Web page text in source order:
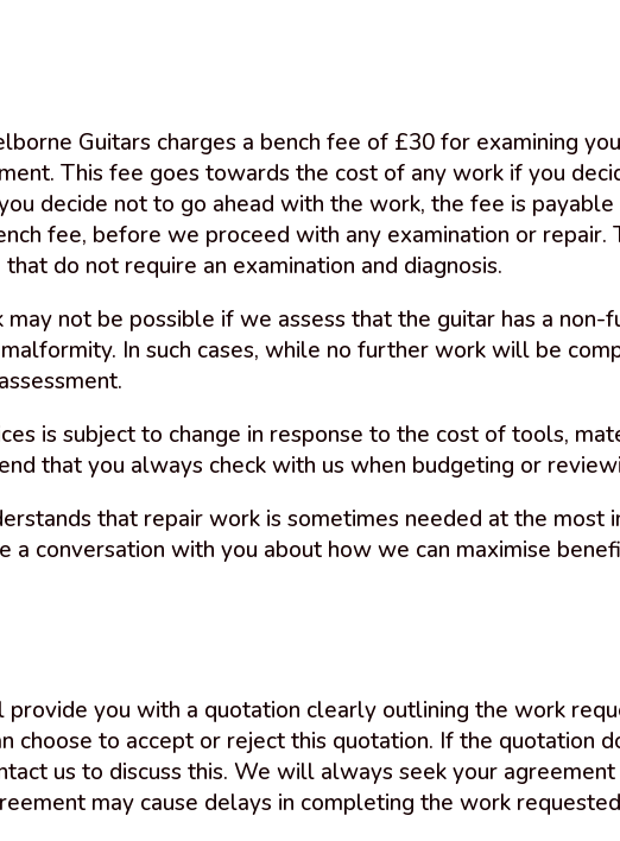
Guitars charges a bench fee of £30 for examining
This fee goes towards the cost of any work if you
decide not to go ahead with the work, the fee is
fee, before we proceed with any examination or
do not require an examination and diagnosis.
not be possible if we assess that the guitar has a
In such cases, while no further work will be
is subject to change in response to the cost of tools,
that you always check with us when budgeting or
that repair work is sometimes needed at the
a conversation with you about how we can maximise
you with a quotation clearly outlining the work
choose to accept or reject this quotation. If the quotation
us to discuss this. We will always seek your
may cause delays in completing the work